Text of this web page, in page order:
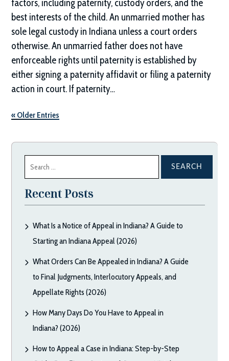
factors, including paternity, custody orders, and the
best interests of the child. An unmarried mother has
sole legal custody in Indiana unless a court orders
otherwise. An unmarried father does not have
enforceable rights until paternity is established by
either signing a paternity affidavit or filing a paternity
action in court. If paternity…
« Older Entries
for:
Recent Posts
What Is a Notice of Appeal in Indiana? A Guide to
Starting an Indiana Appeal (2026)
What Orders Can Be Appealed in Indiana? A Guide
to Final Judgments, Interlocutory Appeals, and
Appellate Rights (2026)
How Many Days Do You Have to Appeal in
Indiana? (2026)
How to Appeal a Case in Indiana: Step-by-Step